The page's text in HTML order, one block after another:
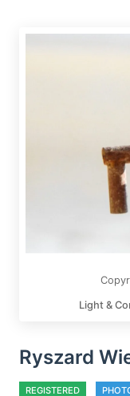
Light &
Ryszard
REGISTERED